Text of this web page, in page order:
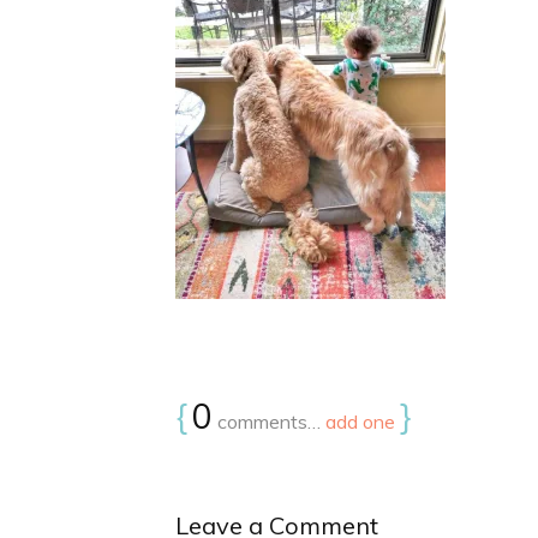
{0 comments… add one }
Leave a Comment